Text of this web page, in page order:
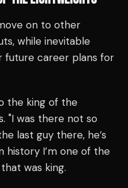
on to other
while inevitable
future career plans for
the king of the
"I was there not so
last guy there, he’s
history I’m one of the
was king.